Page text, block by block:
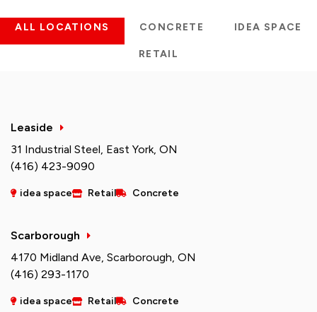
ALL LOCATIONS CONCRETE IDEA SPACE
RETAIL
Leaside
31 Industrial Steel, East York, ON
(416) 423-9090
idea space Retail Concrete
Scarborough
4170 Midland Ave, Scarborough, ON
(416) 293-1170
idea space Retail Concrete